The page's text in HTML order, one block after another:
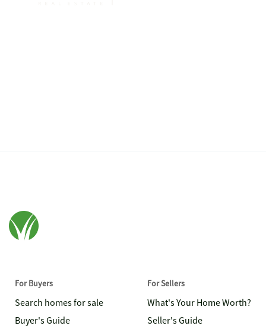
For Buyers
Search homes for sale
Buyer's Guide
For Sellers
What's Your Home Worth?
Seller's Guide